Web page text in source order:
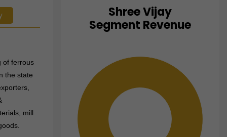
of ferrous
the state
mill
Shree Vijay
Segment Revenue
Chart
View as data table, Chart